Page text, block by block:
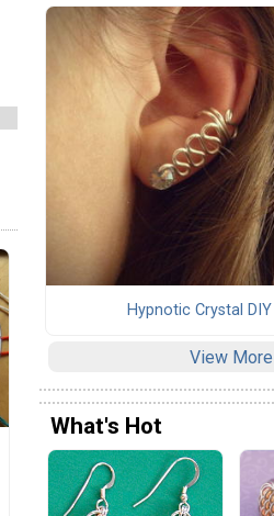
Hypnotic Crystal
View More
What's Hot